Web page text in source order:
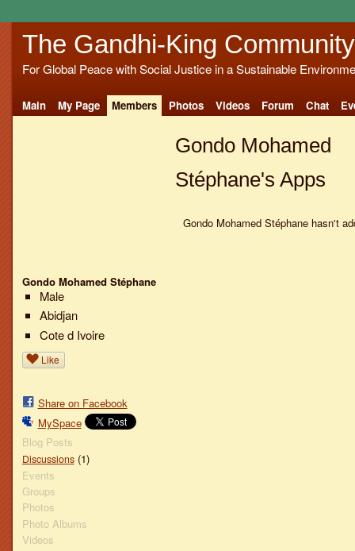
The Gandhi-King Community
For Global Peace with Social Justice in a Sustainable
Main My Page Members Photos Videos Forum Chat
Gondo Mohamed Stéphane
Male
Abidjan
Cote d Ivoire
Like
Share on Facebook
MySpace
Blog Posts
Discussions(1)
Events
Groups
Photos
Photo Albums
Videos
Gondo Mohamed
Stéphane's Apps
Gondo Mohamed Stéphane hasn't